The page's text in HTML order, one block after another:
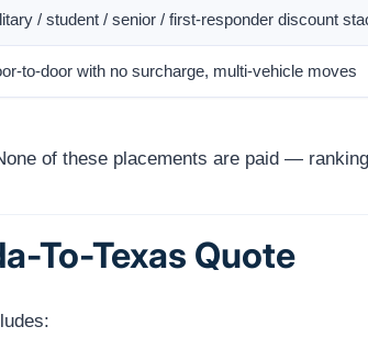
/ student / senior / first-responder discount
to-door with no surcharge, multi-vehicle moves
of these placements are paid —
To-Texas Quote